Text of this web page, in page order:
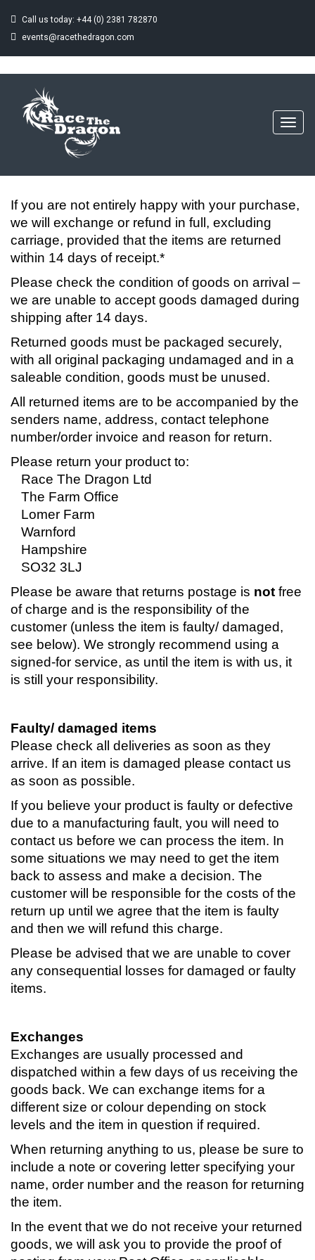
Call us today: +44 (0) 2381 782870
events@racethedragon.com
RETURNS
Home Returns
If you are not entirely happy with your purchase,
we will exchange or refund in full, excluding
carriage, provided that the items are returned
within 14 days of receipt.*
Please check the condition of goods on arrival –
we are unable to accept goods damaged during
shipping after 14 days.
Returned goods must be packaged securely,
with all original packaging undamaged and in a
saleable condition, goods must be unused.
All returned items are to be accompanied by the
senders name, address, contact telephone
number/order invoice and reason for return.
Please return your product to:
Race The Dragon Ltd
The Farm Office
Lomer Farm
Warnford
Hampshire
SO32 3LJ
Please be aware that returns postage is not free
of charge and is the responsibility of the
customer (unless the item is faulty/ damaged,
see below). We strongly recommend using a
signed-for service, as until the item is with us, it
is still your responsibility.
Faulty/ damaged items
Please check all deliveries as soon as they
arrive. If an item is damaged please contact us
as soon as possible.
If you believe your product is faulty or defective
due to a manufacturing fault, you will need to
contact us before we can process the item. In
some situations we may need to get the item
back to assess and make a decision. The
customer will be responsible for the costs of the
return up until we agree that the item is faulty
and then we will refund this charge.
Please be advised that we are unable to cover
any consequential losses for damaged or faulty
items.
Exchanges
Exchanges are usually processed and
dispatched within a few days of us receiving the
goods back. We can exchange items for a
different size or colour depending on stock
levels and the item in question if required.
When returning anything to us, please be sure to
include a note or covering letter specifying your
name, order number and the reason for returning
the item.
In the event that we do not receive your returned
goods, we will ask you to provide the proof of